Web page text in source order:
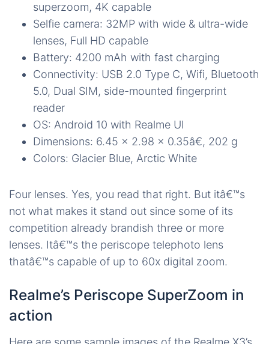
superzoom, 4K capable
Selfie camera: 32MP with wide & ultra-wide
lenses, Full HD capable
Battery: 4200 mAh with fast charging
Connectivity: USB 2.0 Type C, Wifi, Bluetooth
5.0, Dual SIM, side-mounted fingerprint
reader
OS: Android 10 with Realme UI
Dimensions: 6.45 x 2.98 x 0.35â€, 202 g
Colors: Glacier Blue, Arctic White
Four lenses. Yes, you read that right. But itâ€™s
not what makes it stand out since some of its
competition already brandish three or more
lenses. Itâ€™s the periscope telephoto lens
thatâ€™s capable of up to 60x digital zoom.
Realme’s Periscope SuperZoom in
action